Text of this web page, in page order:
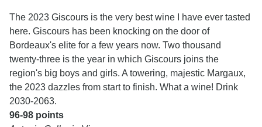
The 2023 Giscours is the very best wine I have ever tasted
here. Giscours has been knocking on the door of
Bordeaux's elite for a few years now. Two thousand
twenty-three is the year in which Giscours joins the
region's big boys and girls. A towering, majestic Margaux,
the 2023 dazzles from start to finish. What a wine! Drink
2030-2063.
96-98 points